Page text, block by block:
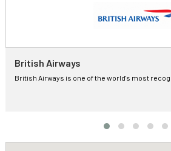
British Airways
British Airways is one of the world's most